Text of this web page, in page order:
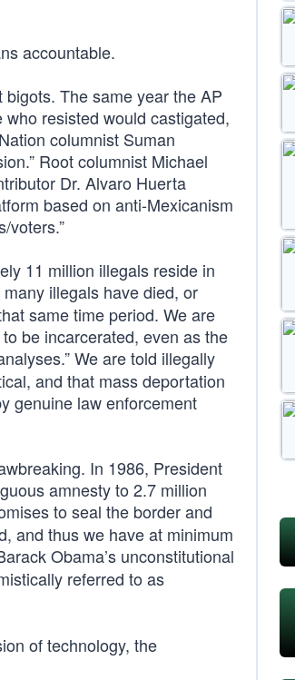
accountable.
The same year the AP
resisted would castigated,
columnist Suman
Root columnist Michael
Dr. Alvaro Huerta
based on anti-Mexicanism
voters.”
11 million illegals reside in
illegals have died, or
same time period. We are
to be incarcerated, even as the
We are told illegally
and that mass deportation
genuine law enforcement
In 1986, President
amnesty to 2.7 million
to seal the border and
and thus we have at minimum
Obama’s unconstitutional
referred to as
of technology, the